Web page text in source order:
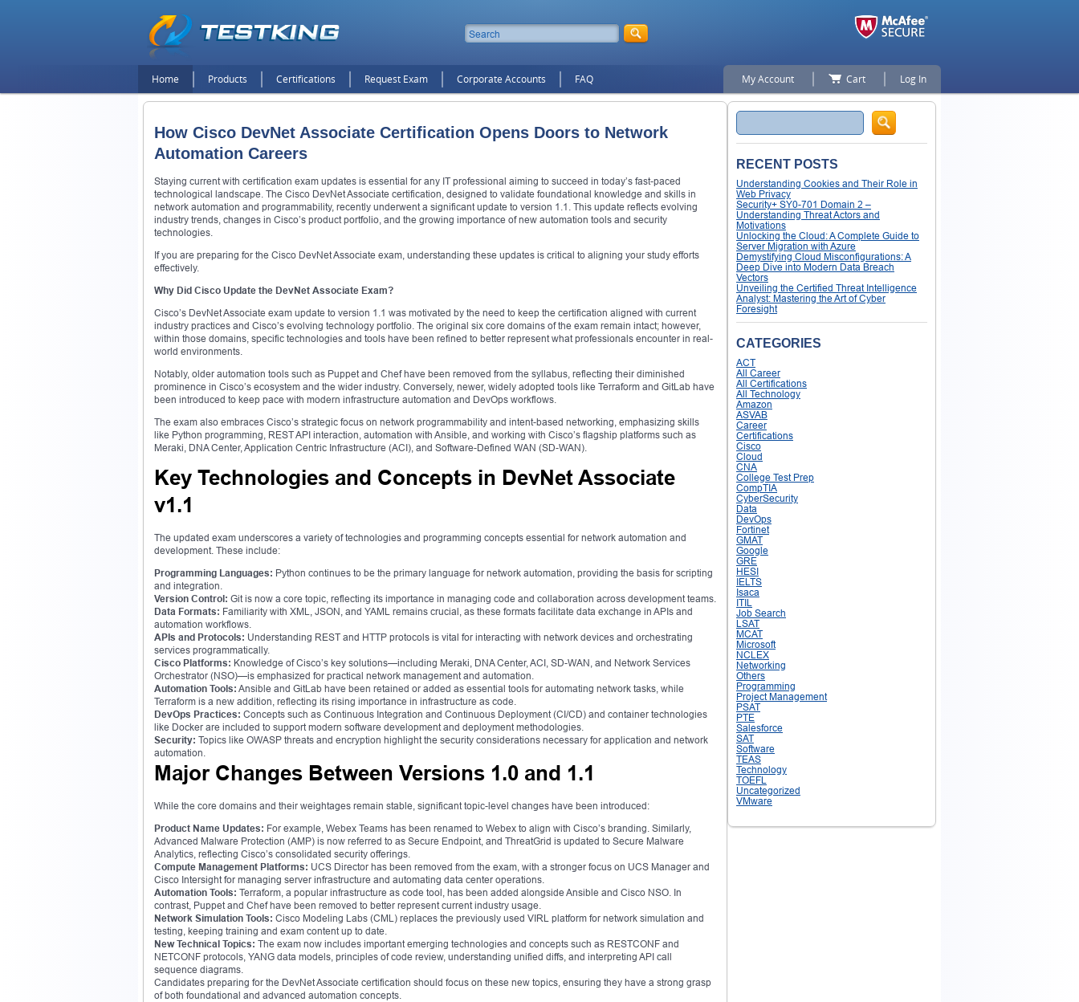
Home Products Certifications Request Exam Corporate Accounts FAQ My Account Cart Log In
How Cisco DevNet Associate Certification Opens Doors to Network
Automation Careers
Staying current with certification exam updates is essential for any IT professional aiming to succeed in today’s fast-paced
technological landscape. The Cisco DevNet Associate certification, designed to validate foundational knowledge and skills in
network automation and programmability, recently underwent a significant update to version 1.1. This update reflects evolving
industry trends, changes in Cisco’s product portfolio, and the growing importance of new automation tools and security
technologies.
If you are preparing for the Cisco DevNet Associate exam, understanding these updates is critical to aligning your study efforts
effectively.
Why Did Cisco Update the DevNet Associate Exam?
Cisco’s DevNet Associate exam update to version 1.1 was motivated by the need to keep the certification aligned with current
industry practices and Cisco’s evolving technology portfolio. The original six core domains of the exam remain intact; however,
within those domains, specific technologies and tools have been refined to better represent what professionals encounter in real-
world environments.
Notably, older automation tools such as Puppet and Chef have been removed from the syllabus, reflecting their diminished
prominence in Cisco’s ecosystem and the wider industry. Conversely, newer, widely adopted tools like Terraform and GitLab have
been introduced to keep pace with modern infrastructure automation and DevOps workflows.
The exam also embraces Cisco’s strategic focus on network programmability and intent-based networking, emphasizing skills
like Python programming, REST API interaction, automation with Ansible, and working with Cisco’s flagship platforms such as
Meraki, DNA Center, Application Centric Infrastructure (ACI), and Software-Defined WAN (SD-WAN).
Key Technologies and Concepts in DevNet Associate
v1.1
The updated exam underscores a variety of technologies and programming concepts essential for network automation and
development. These include:
Programming Languages: Python continues to be the primary language for network automation, providing the basis for scripting
and integration.
Version Control: Git is now a core topic, reflecting its importance in managing code and collaboration across development teams.
Data Formats: Familiarity with XML, JSON, and YAML remains crucial, as these formats facilitate data exchange in APIs and
automation workflows.
APIs and Protocols: Understanding REST and HTTP protocols is vital for interacting with network devices and orchestrating
services programmatically.
Cisco Platforms: Knowledge of Cisco’s key solutions—including Meraki, DNA Center, ACI, SD-WAN, and Network Services
Orchestrator (NSO)—is emphasized for practical network management and automation.
Automation Tools: Ansible and GitLab have been retained or added as essential tools for automating network tasks, while
Terraform is a new addition, reflecting its rising importance in infrastructure as code.
DevOps Practices: Concepts such as Continuous Integration and Continuous Deployment (CI/CD) and container technologies
like Docker are included to support modern software development and deployment methodologies.
Security: Topics like OWASP threats and encryption highlight the security considerations necessary for application and network
automation.
Major Changes Between Versions 1.0 and 1.1
While the core domains and their weightages remain stable, significant topic-level changes have been introduced:
Product Name Updates: For example, Webex Teams has been renamed to Webex to align with Cisco’s branding. Similarly,
Advanced Malware Protection (AMP) is now referred to as Secure Endpoint, and ThreatGrid is updated to Secure Malware
Analytics, reflecting Cisco’s consolidated security offerings.
Compute Management Platforms: UCS Director has been removed from the exam, with a stronger focus on UCS Manager and
Cisco Intersight for managing server infrastructure and automating data center operations.
Automation Tools: Terraform, a popular infrastructure as code tool, has been added alongside Ansible and Cisco NSO. In
contrast, Puppet and Chef have been removed to better represent current industry usage.
Network Simulation Tools: Cisco Modeling Labs (CML) replaces the previously used VIRL platform for network simulation and
testing, keeping training and exam content up to date.
New Technical Topics: The exam now includes important emerging technologies and concepts such as RESTCONF and
NETCONF protocols, YANG data models, principles of code review, understanding unified diffs, and interpreting API call
sequence diagrams.
Candidates preparing for the DevNet Associate certification should focus on these new topics, ensuring they have a strong grasp
of both foundational and advanced automation concepts.
Search
RECENT POSTS
Understanding Cookies and Their Role in
Web Privacy
Security+ SY0-701 Domain 2 –
Understanding Threat Actors and
Motivations
Unlocking the Cloud: A Complete Guide to
Server Migration with Azure
Demystifying Cloud Misconfigurations: A
Deep Dive into Modern Data Breach
Vectors
Unveiling the Certified Threat Intelligence
Analyst: Mastering the Art of Cyber
Foresight
CATEGORIES
ACT
All Career
All Certifications
All Technology
Amazon
ASVAB
Career
Certifications
Cisco
Cloud
CNA
College Test Prep
CompTIA
CyberSecurity
Data
DevOps
Fortinet
GMAT
Google
GRE
HESI
IELTS
Isaca
ITIL
Job Search
LSAT
MCAT
Microsoft
NCLEX
Networking
Others
Programming
Project Management
PSAT
PTE
Salesforce
SAT
Software
TEAS
Technology
TOEFL
Uncategorized
VMware